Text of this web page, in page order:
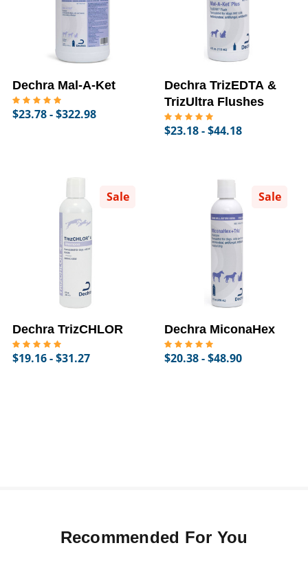
Dechra Mal-A-Ket
$23.78 - $322.98
Dechra TrizEDTA &
TrizUltra Flushes
$23.18 - $44.18
Sale
Dechra TrizCHLOR
$19.16 - $31.27
Sale
Dechra MiconaHex
$20.38 - $48.90
Recommended For You